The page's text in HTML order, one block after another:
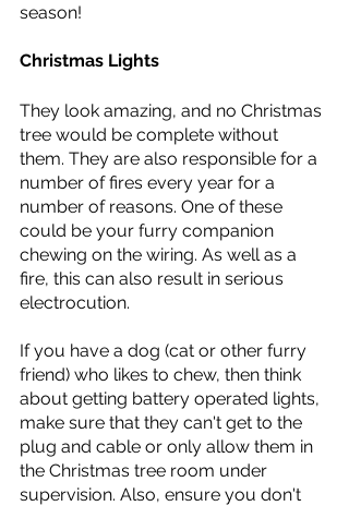
season!
Christmas Lights
They look amazing, and no Christmas
tree would be complete without
them. They are also responsible for a
number of fires every year for a
number of reasons. One of these
could be your furry companion
chewing on the wiring. As well as a
fire, this can also result in serious
electrocution.
If you have a dog (cat or other furry
friend) who likes to chew, then think
about getting battery operated lights,
make sure that they can't get to the
plug and cable or only allow them in
the Christmas tree room under
supervision. Also, ensure you don't